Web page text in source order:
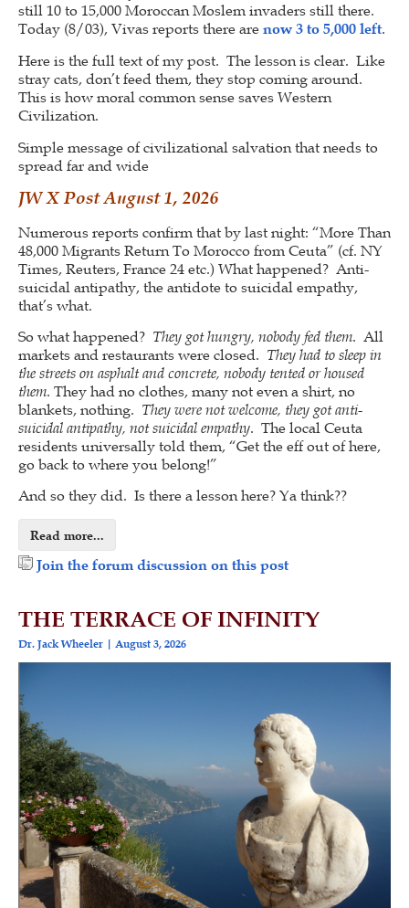
still 10 to 15,000 Moroccan Moslem invaders still there.
Today (8/03), Vivas reports there are now 3 to 5,000 left.
Here is the full text of my post. The lesson is clear. Like
stray cats, don’t feed them, they stop coming around.
This is how moral common sense saves Western
Civilization.
Simple message of civilizational salvation that needs to
spread far and wide
JW X Post August 1, 2026
Numerous reports confirm that by last night: “More Than
48,000 Migrants Return To Morocco from Ceuta” (cf. NY
Times, Reuters, France 24 etc.) What happened? Anti-
suicidal antipathy, the antidote to suicidal empathy,
that’s what.
So what happened? They got hungry, nobody fed them. All
markets and restaurants were closed. They had to sleep in
the streets on asphalt and concrete, nobody tented or housed
them. They had no clothes, many not even a shirt, no
blankets, nothing. They were not welcome, they got anti-
suicidal antipathy, not suicidal empathy. The local Ceuta
residents universally told them, “Get the eff out of here,
go back to where you belong!”
And so they did. Is there a lesson here? Ya think??
Read more...
Join the forum discussion on this post
THE TERRACE OF INFINITY
Dr. Jack Wheeler August 3, 2026